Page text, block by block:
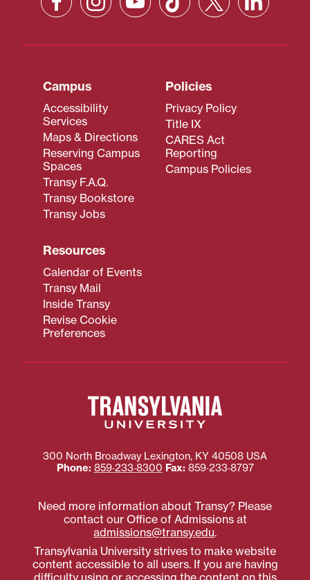
Campus
Accessibility
Services
Maps & Directions
Reserving Campus
Spaces
Transy F.A.Q.
Transy Bookstore
Transy Jobs
Policies
Privacy Policy
Title IX
CARES Act
Reporting
Campus Policies
Resources
Calendar of Events
Transy Mail
Inside Transy
Revise Cookie
Preferences
300 North Broadway Lexington, KY 40508 USA
Phone: 859‐233‐8300 Fax: 859‐233‐8797
Need more information about Transy? Please
contact our Office of Admissions at
admissions@transy.edu.
Transylvania University strives to make website
content accessible to all users. If you are having